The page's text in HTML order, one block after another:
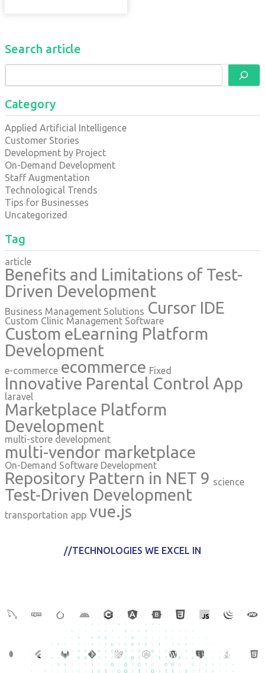
Search article
Category
Applied Artificial Intelligence
Customer Stories
Development by Project
On-Demand Development
Staff Augmentation
Technological Trends
Tips for Businesses
Uncategorized
Tag
article
Benefits and Limitations of Test-
Driven Development
Business Management Solutions Cursor IDE
Custom Clinic Management Software
Custom eLearning Platform
Development
e-commerce ecommerce Fixed
Innovative Parental Control App
laravel
Marketplace Platform
Development
multi-store development
multi-vendor marketplace
On-Demand Software Development
Repository Pattern in NET 9 science
Test-Driven Development
transportation app vue.js
//TECHNOLOGIES WE EXCEL IN